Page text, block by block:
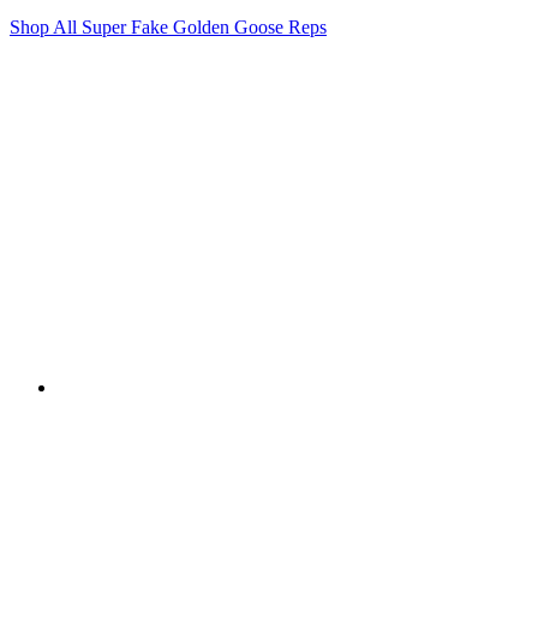
Shop All Super Fake Golden Goose Reps